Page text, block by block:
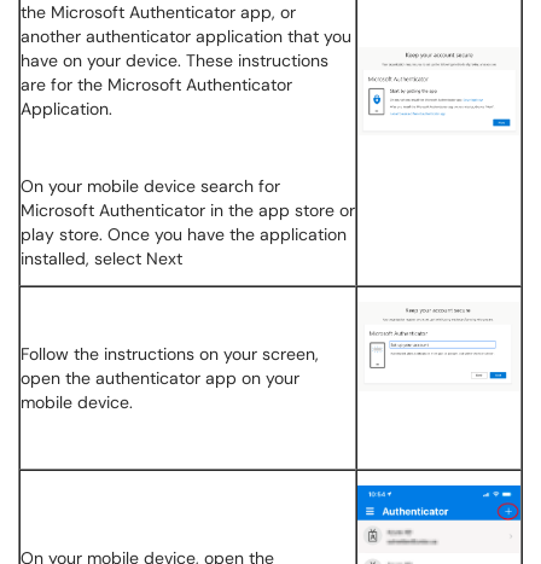
the Microsoft Authenticator app, or
another authenticator application that you
have on your device. These instructions
are for the Microsoft Authenticator
Application.
On your mobile device search for
Microsoft Authenticator in the app store or
play store. Once you have the application
installed, select Next
Follow the instructions on your screen,
open the authenticator app on your
mobile device.
On your mobile device, open the